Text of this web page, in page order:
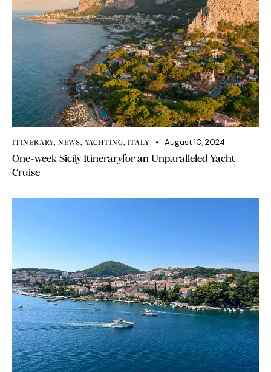
ITINERARY, NEWS, YACHTING, ITALY August 10, 2024
One-week Sicily Itineraryfor an Unparalleled Yacht
Cruise